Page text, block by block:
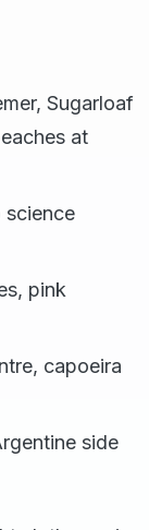
Sugarloaf
at
science
pink
capoeira
side